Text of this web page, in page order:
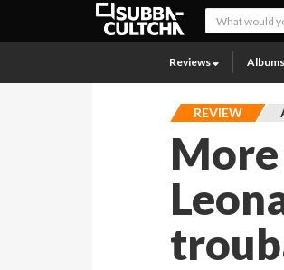
Reviews Albums
REVIEW
More